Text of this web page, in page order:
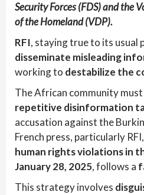
Security Forces (FDS) and the
of the Homeland (VDP).
RFI, staying true to its usual
disseminate misleading
working to destabilize the
The African community must
repetitive disinformation
accusation against the
French press, particularly
human rights violations in
January 28, 2025, follows a
This strategy involves